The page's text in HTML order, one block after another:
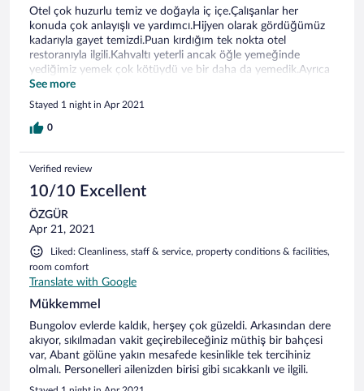
Otel çok huzurlu temiz ve doğayla iç içe.Çalışanlar her
konuda çok anlayışlı ve yardımcı.Hijyen olarak gördüğümüz
kadarıyla gayet temizdi.Puan kırdığım tek nokta otel
restoranıyla ilgili.Kahvaltı yeterli ancak öğle yemeğinde
yediğimiz yemek çok kötüydü ve bir daha da yemedik.Ayrıca
mutfak bölümünde çalışan herkesin böyle bir dönemde
maskelerini takmaları gerekirdi.İçimize hiç sinmeden yedik
malesef.
See more
Stayed 1 night in Apr 2021
0
Verified review
10/10 Excellent
ÖZGÜR
Apr 21, 2021
Liked: Cleanliness, staff & service, property conditions & facilities,
room comfort
Translate with Google
Mükkemmel
Bungolov evlerde kaldık, herşey çok güzeldi. Arkasından dere
akıyor, sıkılmadan vakit geçirebileceğiniz müthiş bir bahçesi
var, Abant gölüne yakın mesafede kesinlikle tek tercihiniz
olmalı. Personelleri ailenizden birisi gibi sıcakkanlı ve ilgili.